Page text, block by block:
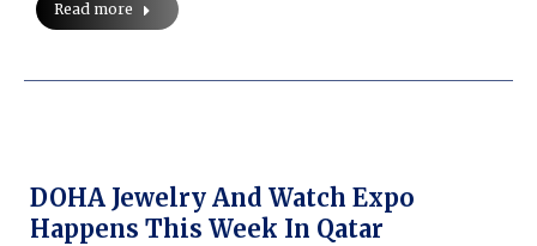
Read more
DOHA Jewelry And Watch Expo
Happens This Week In Qatar